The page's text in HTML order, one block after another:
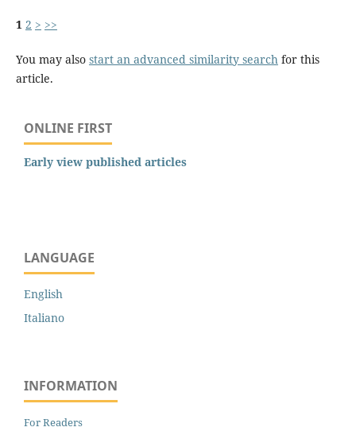
1 2 > >>
You may also start an advanced similarity searchfor this
article.
ONLINE FIRST
Early view published articles
LANGUAGE
English
Italiano
INFORMATION
For Readers